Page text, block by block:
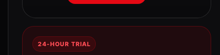
24-HOUR TRIAL